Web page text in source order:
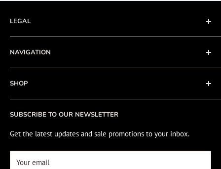
SUBSCRIBE TO OUR NEWSLETTER
Get the latest updates and sale promotions to your inbox.
Your email
LEGAL
Terms of Service
Privacy Policy
Refund policy
Cookie Policy
NAVIGATION
About
Contact
Fishing Electronics Installation
SHOP
Sale
View Cart